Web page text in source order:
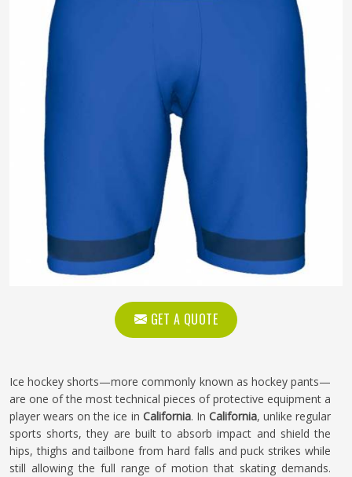
GET A QUOTE
Ice hockey shorts—more commonly known as hockey pants—
are one of the most technical pieces of protective equipment a
player wears on the ice in California. In California, unlike regular
sports shorts, they are built to absorb impact and shield the
hips, thighs and tailbone from hard falls and puck strikes while
still allowing the full range of motion that skating demands.